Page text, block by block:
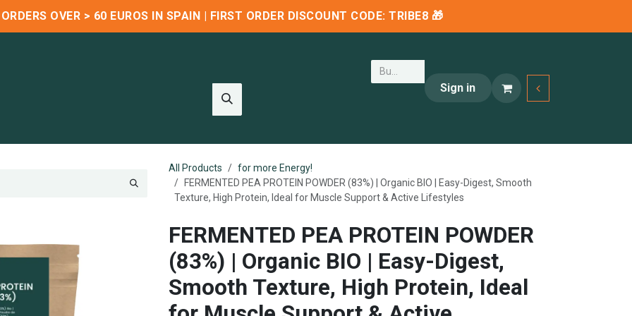
ORDERS OVER > 60 EUROS IN SPAIN | FIRST ORDER DISCOUNT CODE:TRIBE8 🎁
Contact us Refer & Earn Sign in
All Products
for more Energy!
FERMENTED PEA PROTEIN POWDER (83%) | Organic BIO | Easy-Digest, Smooth
Texture, High Protein, Ideal for Muscle Support & Active Lifestyles
FERMENTED PEA PROTEIN POWDER
(83%) | Organic BIO | Easy-Digest,
Smooth Texture, High Protein, Ideal